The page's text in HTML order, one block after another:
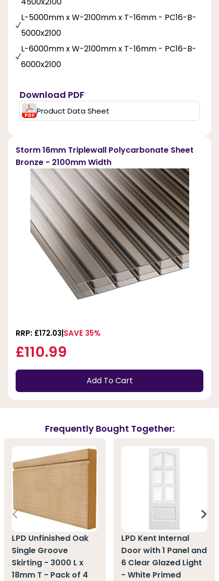
L-5000mm x W-2100mm x T-16mm - PC16-B-
5000x2100
L-6000mm x W-2100mm x T-16mm - PC16-B-
6000x2100
Download PDF
Product Data Sheet
Storm 16mm Triplewall Polycarbonate Sheet
Bronze - 2100mm Width
RRP: £172.03 SAVE 35%
£110.99
Add To Cart
Frequently Bought Together:
LPD Unfinished Oak
Single Groove
Skirting - 3000 L x
18mm T - Pack of 4
LPD Kent Internal
Door with 1 Panel and
6 Clear Glazed Light
- White Primed